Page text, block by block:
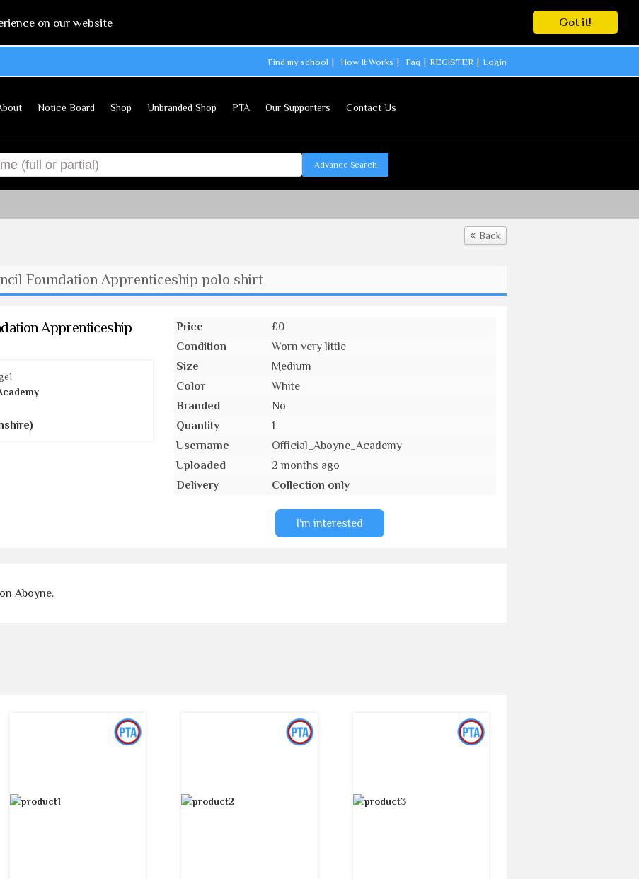
Got it!
on our website
Find my school How It Works Faq REGISTER Login
Notice Board Shop Unbranded Shop PTA Our Supporters Contact Us
Advance Search
Back
Foundation Apprenticeship polo shirt
Apprenticeship
Price
£0
Condition
Worn very little
Size
Medium
Color
White
Branded
No
Quantity
1
Username
Official_Aboyne_Academy
Uploaded
2 months ago
Delivery
Collection only
I'm interested
Aboyne.